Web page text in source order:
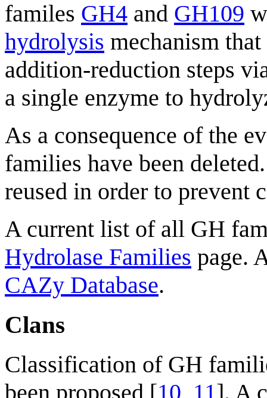
familes GH4 and GH109
hydrolysis mechanism
addition-reduction steps
a single enzyme to
As a consequence of the
families have been
reused in order to prevent
A current list of all GH
Hydrolase Families page.
CAZy Database.
Clans
Classification of GH
been proposed [10, 11]. A